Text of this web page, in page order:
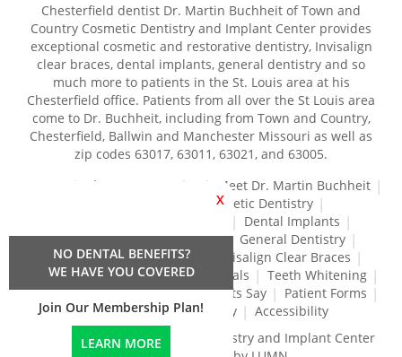
X
NO DENTAL BENEFITS?
WE HAVE YOU COVERED
Join Our Membership Plan!
LEARN MORE
Chesterfield dentist Dr. Martin Buchheit of Town and
Country Cosmetic Dentistry and Implant Center provides
exceptional cosmetic and restorative dentistry, Invisalign
clear braces, dental implants, general dentistry and so
much more to patients in the St. Louis area at his
Chesterfield office. Patients from all over the St Louis area
come to Dr. Buchheit, including from Town and Country,
Chesterfield, Ballwin and Manchester Missouri as well as
zip codes 63017, 63011, 63021, and 63005.
About Our Practice
Meet Dr. Martin Buchheit
Cosmetic Dentistry
Dental Implants
Dental Veneers
Dentures
General Dentistry
Gum Disease Treatment
Invisalign Clear Braces
Restorative Dentistry
Root Canals
Teeth Whitening
Tréz Aligners
What Our Patients Say
Patient Forms
Contact Us
Privacy Policy
Accessibility
Town and Country Cosmetic Dentistry and Implant Center